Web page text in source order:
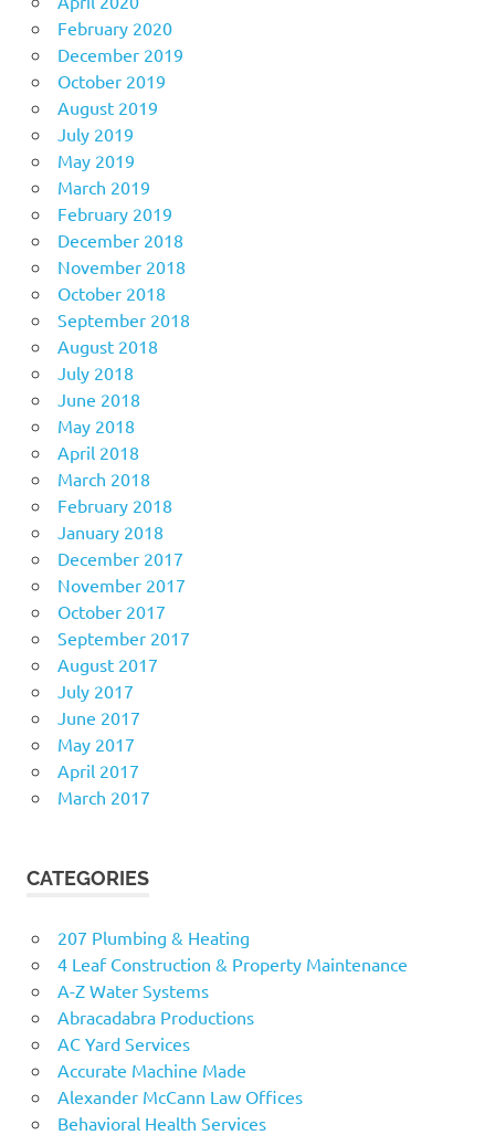
February 2020
December 2019
October 2019
August 2019
July 2019
May 2019
March 2019
February 2019
December 2018
November 2018
October 2018
September 2018
August 2018
July 2018
June 2018
May 2018
April 2018
March 2018
February 2018
January 2018
December 2017
November 2017
October 2017
September 2017
August 2017
July 2017
June 2017
May 2017
April 2017
March 2017
CATEGORIES
207 Plumbing & Heating
4 Leaf Construction & Property Maintenance
A-Z Water Systems
Abracadabra Productions
AC Yard Services
Accurate Machine Made
Alexander McCann Law Offices
Behavioral Health Services